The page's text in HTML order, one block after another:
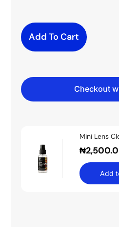
Add To Cart
Checkout
Mini Lens
₦
Add